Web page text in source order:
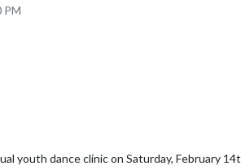
PM
youth dance clinic on Saturday, February